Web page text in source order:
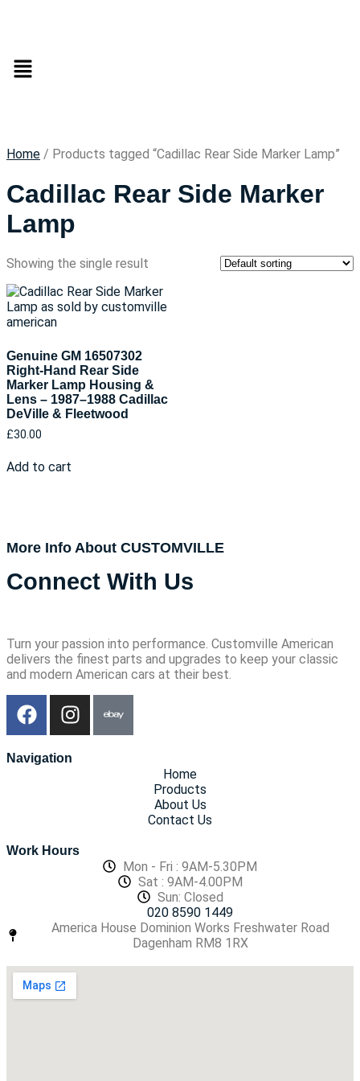
Home / Products tagged “Cadillac Rear Side Marker Lamp”
Cadillac Rear Side Marker
Lamp
Showing the single result
Genuine GM 16507302
Right-Hand Rear Side
Marker Lamp Housing &
Lens – 1987–1988 Cadillac
DeVille & Fleetwood
£30.00
Add to cart
More Info About CUSTOMVILLE
Connect With Us
Turn your passion into performance. Customville American
delivers the finest parts and upgrades to keep your classic
and modern American cars at their best.
Navigation
Home
Products
About Us
Contact Us
Work Hours
Mon - Fri : 9AM-5.30PM
Sat : 9AM-4.00PM
Sun: Closed
020 8590 1449
America House Dominion Works Freshwater Road
Dagenham RM8 1RX